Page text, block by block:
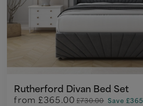
Rutherford Divan Bed Set
from £365.00 £730.00 Save £365